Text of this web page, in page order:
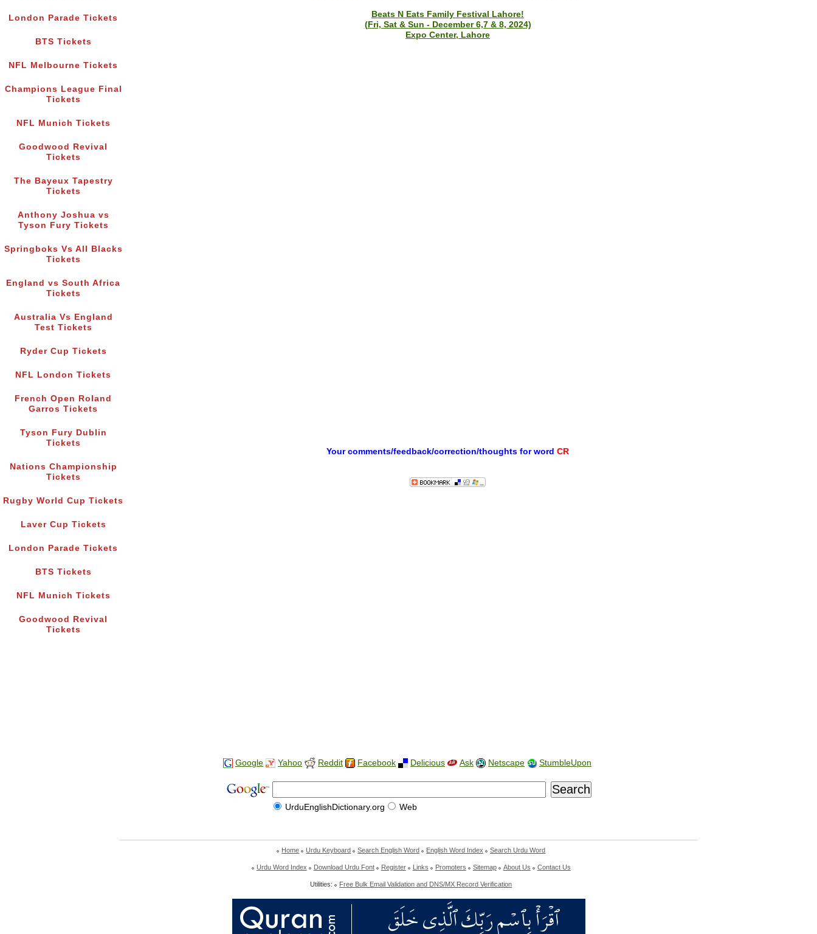
London Parade Tickets
BTS Tickets
NFL Melbourne Tickets
Champions League Final
Tickets
NFL Munich Tickets
Goodwood Revival
Tickets
The Bayeux Tapestry
Tickets
Anthony Joshua vs
Tyson Fury Tickets
Springboks Vs All Blacks
Tickets
England vs South Africa
Tickets
Australia Vs England
Test Tickets
Ryder Cup Tickets
NFL London Tickets
French Open Roland
Garros Tickets
Tyson Fury Dublin
Tickets
Nations Championship
Tickets
Rugby World Cup Tickets
Laver Cup Tickets
London Parade Tickets
BTS Tickets
NFL Munich Tickets
Goodwood Revival
Tickets
Beats N Eats Family Festival Lahore!
(Fri, Sat & Sun - December 6,7 & 8, 2024)
Expo Center, Lahore
Your comments/feedback/correction/thoughts for word CR
Google Yahoo Reddit Facebook Delicious Ask Netscape StumbleUpon
UrduEnglishDictionary.org Web
Home Urdu Keyboard Search English Word English Word Index Search Urdu Word
Urdu Word Index Download Urdu Font Register Links Promoters Sitemap About Us Contact Us
Utilities: Free Bulk Email Validation and DNS/MX Record Verification